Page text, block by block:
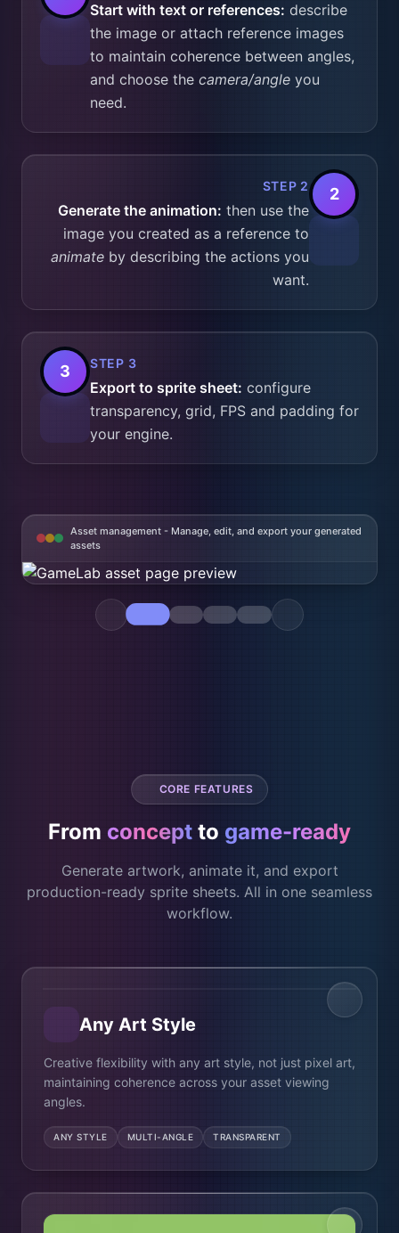
Start with text or references: describe
the image or attach reference images
to maintain coherence between angles,
and choose the camera/angle you
need.
2
STEP 2
Generate the animation: then use the
image you created as a reference to
animate by describing the actions you
want.
3 STEP 3
Export to sprite sheet: configure
transparency, grid, FPS and padding for
your engine.
Asset management - Manage, edit, and export your generated
assets
CORE FEATURES
From concept to game-ready
Generate artwork, animate it, and export
production-ready sprite sheets. All in one seamless
workflow.
Photorealistic Pixel art
Any Art Style
Creative flexibility with any art style, not just pixel art,
maintaining coherence across your asset viewing
angles.
ANY STYLE MULTI-ANGLE TRANSPARENT